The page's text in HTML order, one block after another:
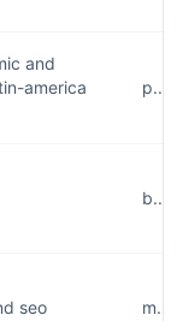
and
america
seo